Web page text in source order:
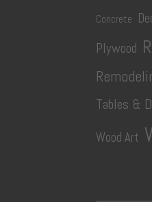
Concrete
Plywood
Tables &
Wood Art